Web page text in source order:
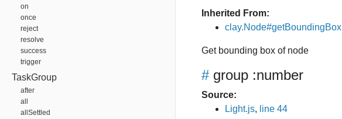
on
once
reject
resolve
success
trigger
TaskGroup
after
all
allSettled
Inherited From:
clay.Node#getBoundingBox
Get bounding box of node
# group :number
Source:
Light.js, line 44